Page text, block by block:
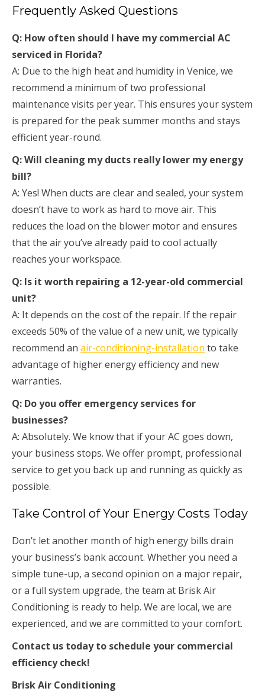
Frequently Asked Questions
Q: How often should I have my commercial AC
serviced in Florida?
A: Due to the high heat and humidity in Venice, we
recommend a minimum of two professional
maintenance visits per year. This ensures your system
is prepared for the peak summer months and stays
efficient year-round.
Q: Will cleaning my ducts really lower my energy
bill?
A: Yes! When ducts are clear and sealed, your system
doesn’t have to work as hard to move air. This
reduces the load on the blower motor and ensures
that the air you’ve already paid to cool actually
reaches your workspace.
Q: Is it worth repairing a 12-year-old commercial
unit?
A: It depends on the cost of the repair. If the repair
exceeds 50% of the value of a new unit, we typically
recommend an air-conditioning-installation to take
advantage of higher energy efficiency and new
warranties.
Q: Do you offer emergency services for
businesses?
A: Absolutely. We know that if your AC goes down,
your business stops. We offer prompt, professional
service to get you back up and running as quickly as
possible.
Take Control of Your Energy Costs Today
Don’t let another month of high energy bills drain
your business’s bank account. Whether you need a
simple tune-up, a second opinion on a major repair,
or a full system upgrade, the team at Brisk Air
Conditioning is ready to help. We are local, we are
experienced, and we are committed to your comfort.
Contact us today to schedule your commercial
efficiency check!
Brisk Air Conditioning